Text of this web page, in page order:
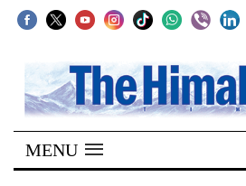
SECTIONS
Home
Kathmandu
MENU